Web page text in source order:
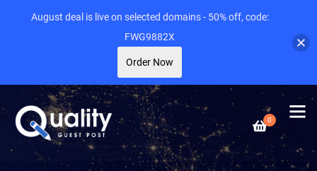
0
August deal is live on selected domains - 50% off, code:
FWG9882X
Order Now